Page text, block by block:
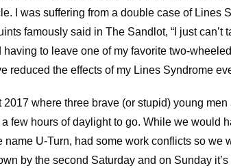
I was suffering from a double case of Lines
famously said in The Sandlot, “I just can’t
to leave one of my favorite two-
reduced the effects of my Lines Syndrome
2017 where three brave (or stupid) young
few hours of daylight to go. While we would
name U-Turn, had some work conflicts so we
by the second Saturday and on Sunday